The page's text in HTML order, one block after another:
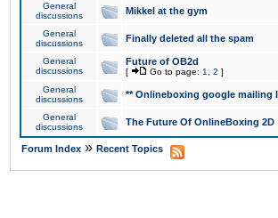
General
discussions
Mikkel at the gym
General
discussions
Finally deleted all the spam
General
discussions
Future of OB2d
[ Go to page: 1 2 ]
General
discussions
** Onlineboxing google mailing
General
discussions
The Future Of OnlineBoxing 2D
Forum Index » Recent Topics